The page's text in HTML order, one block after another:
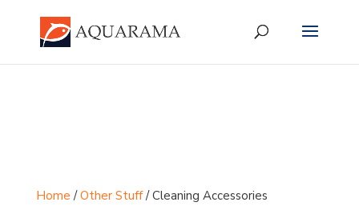
Home /Other Stuff/ Cleaning Accessories